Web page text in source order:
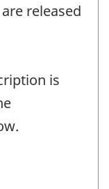
released
is